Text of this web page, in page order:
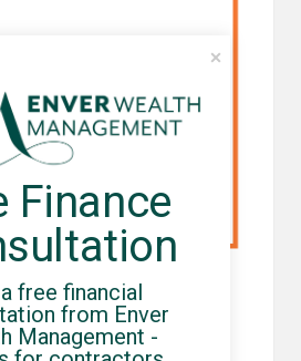
pensions in a
02/08/2021
Finance
free financial
from Enver
Management -